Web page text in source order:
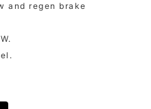
and regen brake